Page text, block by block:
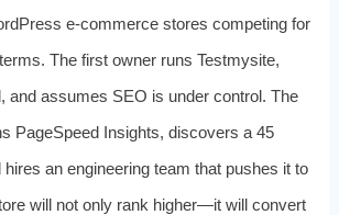
e‑commerce stores competing for
The first owner runs Testmysite,
and assumes SEO is under control. The
PageSpeed Insights, discovers a 45
an engineering team that pushes it to
will not only rank higher—it will convert